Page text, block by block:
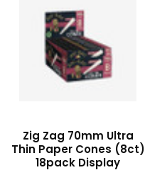
Zig Zag 70mm Ultra
Thin Paper Cones (8ct)
18pack Display